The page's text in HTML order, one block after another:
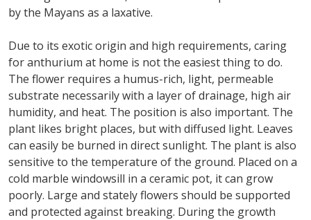
by the Mayans as a laxative.
Due to its exotic origin and high requirements, caring
for anthurium at home is not the easiest thing to do.
The flower requires a humus-rich, light, permeable
substrate necessarily with a layer of drainage, high air
humidity, and heat. The position is also important. The
plant likes bright places, but with diffused light. Leaves
can easily be burned in direct sunlight. The plant is also
sensitive to the temperature of the ground. Placed on a
cold marble windowsill in a ceramic pot, it can grow
poorly. Large and stately flowers should be supported
and protected against breaking. During the growth